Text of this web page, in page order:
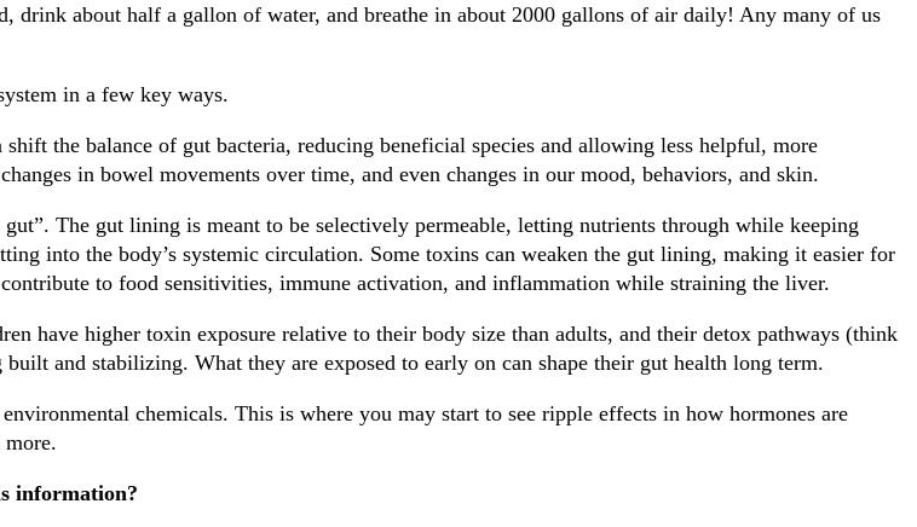
about half a gallon of water, and breathe in about 2000 gallons of air daily! Any many of us
in a few key ways.
the balance of gut bacteria, reducing beneficial species and allowing less helpful, more
in bowel movements over time, and even changes in our mood, behaviors, and skin.
The gut lining is meant to be selectively permeable, letting nutrients through while keeping
into the body’s systemic circulation. Some toxins can weaken the gut lining, making it easier for
to food sensitivities, immune activation, and inflammation while straining the liver.
have higher toxin exposure relative to their body size than adults, and their detox pathways (think
and stabilizing. What they are exposed to early on can shape their gut health long term.
chemicals. This is where you may start to see ripple effects in how hormones are
information?